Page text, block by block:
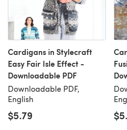
Cardigans in Stylecraft
Easy Fair Isle Effect -
Downloadable PDF
Downloadable PDF,
English
$5.79